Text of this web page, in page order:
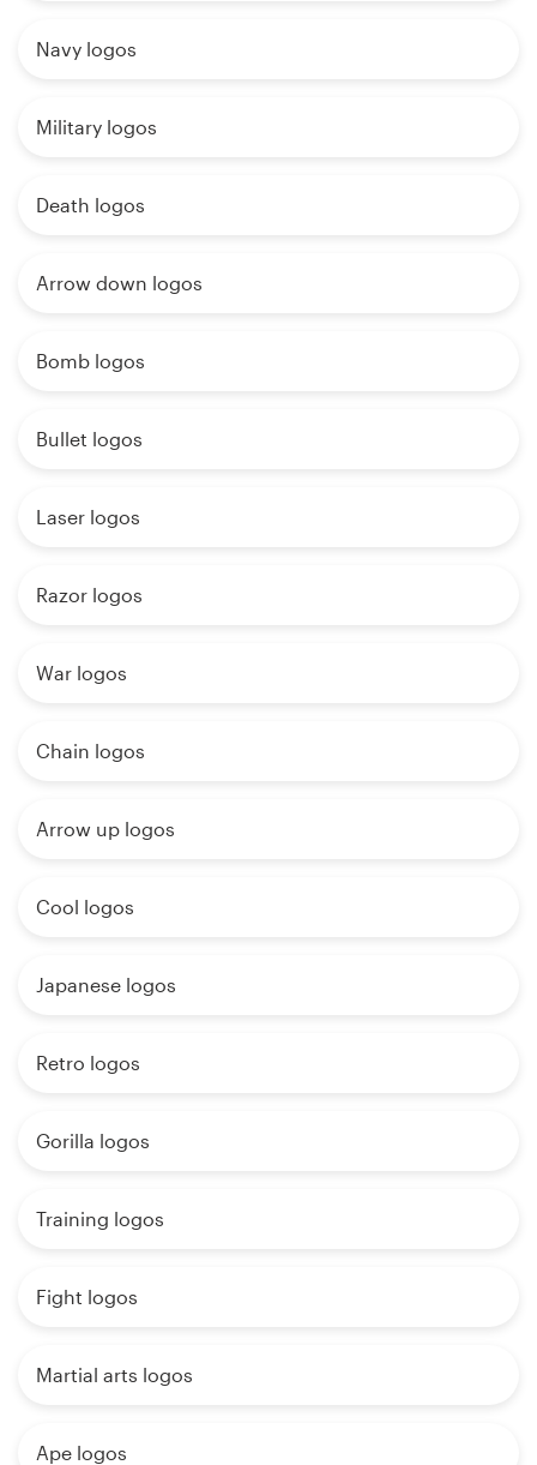
Navy logos
Military logos
Death logos
Arrow down logos
Bomb logos
Bullet logos
Laser logos
Razor logos
War logos
Chain logos
Arrow up logos
Cool logos
Japanese logos
Retro logos
Gorilla logos
Training logos
Fight logos
Martial arts logos
Ape logos